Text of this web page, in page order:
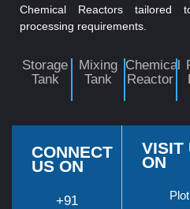
Chemical Reactors tailored
processing requirements.
Storage
Tank
Mixing
Tank
Chemical
Reactor
CONNECT
US ON
+91
VISIT
ON